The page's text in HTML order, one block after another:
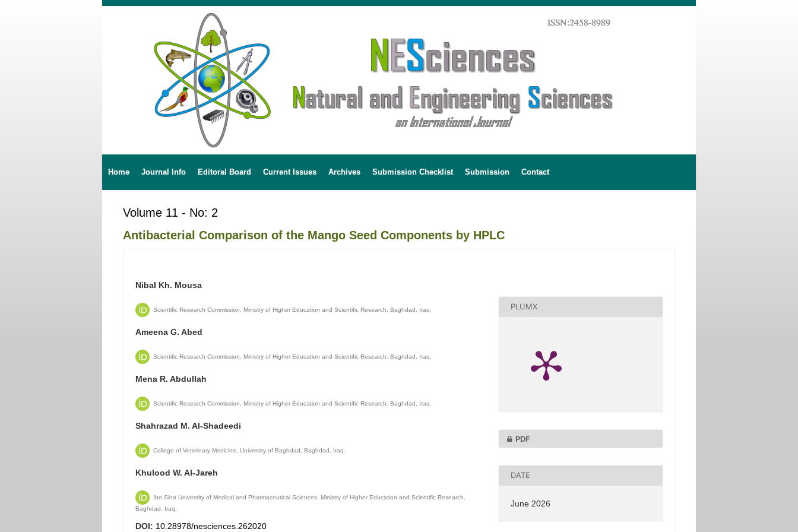
Home Journal Info Editoral Board Current Issues Archives Submission Checklist Submission Contact
Volume 11 - No: 2
Antibacterial Comparison of the Mango Seed Components by HPLC
Nibal Kh. Mousa
Scientific Research Commission, Ministry of Higher Education and Scientific Research, Baghdad, Iraq.
Ameena G. Abed
Scientific Research Commission, Ministry of Higher Education and Scientific Research, Baghdad, Iraq.
Mena R. Abdullah
Scientific Research Commission, Ministry of Higher Education and Scientific Research, Baghdad, Iraq.
Shahrazad M. Al-Shadeedi
College of Veterinary Medicine, University of Baghdad, Baghdad, Iraq.
Khulood W. Al-Jareh
Ibn Sina University of Medical and Pharmaceutical Sciences, Ministry of Higher Education and Scientific Research,
Baghdad, Iraq.
DOI: 10.28978/nesciences.262020
PLUMX
PDF
DATE
June 2026